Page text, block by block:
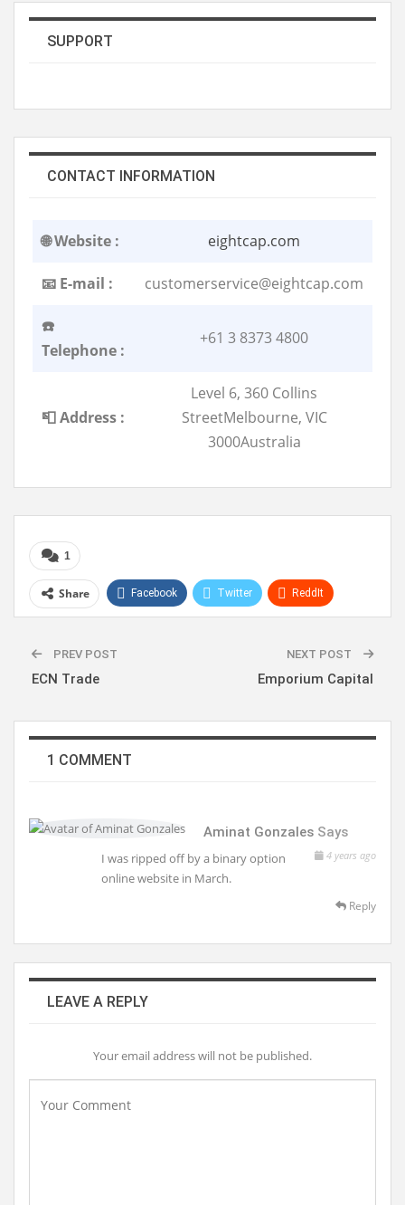
SUPPORT
CONTACT INFORMATION
🌐 Website : eightcap.com
📧 E-mail : customerservice@eightcap.com
☎️
Telephone :
+61 3 8373 4800
📮 Address :
Level 6, 360 Collins
StreetMelbourne, VIC
3000Australia
1
Share Facebook Twitter ReddIt
PREV POST
ECN Trade
NEXT POST
Emporium Capital
1 COMMENT
Aminat Gonzales Says
4 years ago
I was ripped off by a binary option
online website in March.
Reply
LEAVE A REPLY
Your email address will not be published.